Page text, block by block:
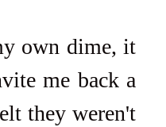
me back a
they weren't